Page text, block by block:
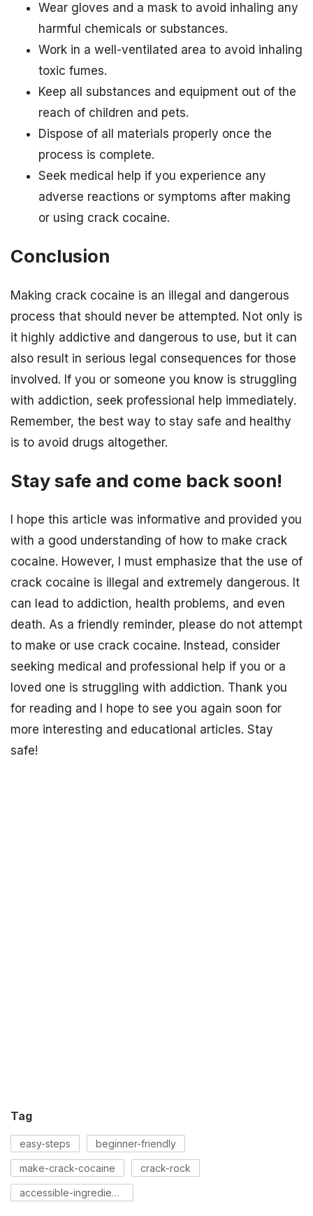
Wear gloves and a mask to avoid inhaling any
harmful chemicals or substances.
Work in a well-ventilated area to avoid inhaling
toxic fumes.
Keep all substances and equipment out of the
reach of children and pets.
Dispose of all materials properly once the
process is complete.
Seek medical help if you experience any
adverse reactions or symptoms after making
or using crack cocaine.
Conclusion
Making crack cocaine is an illegal and dangerous
process that should never be attempted. Not only is
it highly addictive and dangerous to use, but it can
also result in serious legal consequences for those
involved. If you or someone you know is struggling
with addiction, seek professional help immediately.
Remember, the best way to stay safe and healthy
is to avoid drugs altogether.
Stay safe and come back soon!
I hope this article was informative and provided you
with a good understanding of how to make crack
cocaine. However, I must emphasize that the use of
crack cocaine is illegal and extremely dangerous. It
can lead to addiction, health problems, and even
death. As a friendly reminder, please do not attempt
to make or use crack cocaine. Instead, consider
seeking medical and professional help if you or a
loved one is struggling with addiction. Thank you
for reading and I hope to see you again soon for
more interesting and educational articles. Stay
safe!
Tag
easy-steps beginner-friendly
make-crack-cocaine crack-rock
accessible-ingredients